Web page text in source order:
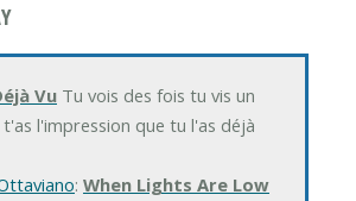
VuTu vois des fois tu vis un
l'impression que tu l'as déjà
: When Lights Are Low